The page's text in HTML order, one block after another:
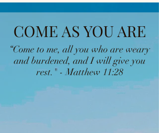
COME AS YOU ARE
“Come to me, all you who are weary
and burdened, and I will give you
rest." - Matthew 11:28